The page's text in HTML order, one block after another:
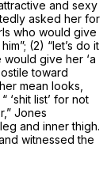
and sexy
asked her for
who would give
(2) “let’s do it
would give her ‘a
toward
mean looks,
‘shit list’ for not
Jones
and inner thigh.
witnessed the